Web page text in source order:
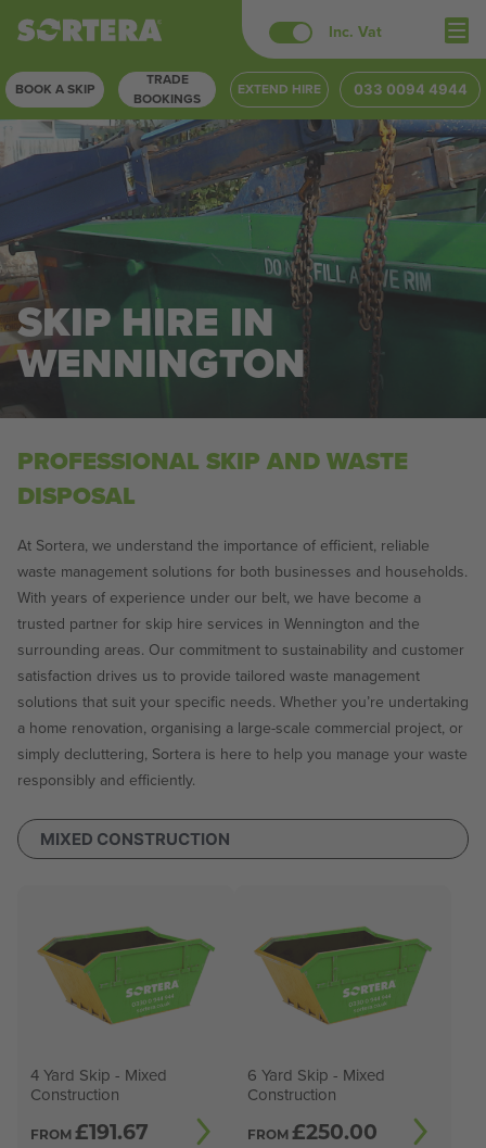
Skip
content
Inc. Vat
BOOK A SKIP
TRADE
BOOKINGS
EXTEND HIRE 033 0094 4944
SKIP HIRE IN
WENNINGTON
PROFESSIONAL SKIP AND WASTE
DISPOSAL
At Sortera, we understand the importance of efficient, reliable
waste management solutions for both businesses and households.
With years of experience under our belt, we have become a
trusted partner for skip hire services in Wennington and the
surrounding areas. Our commitment to sustainability and customer
satisfaction drives us to provide tailored waste management
solutions that suit your specific needs. Whether you’re undertaking
a home renovation, organising a large-scale commercial project, or
simply decluttering, Sortera is here to help you manage your waste
responsibly and efficiently.
4 Yard Skip - Mixed
Construction
FROM £191.67
6 Yard Skip - Mixed
Construction
FROM £250.00